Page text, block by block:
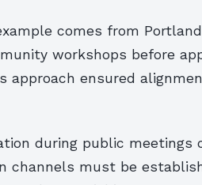
comes from
workshops before
approach ensured
during public meetings
channels must be